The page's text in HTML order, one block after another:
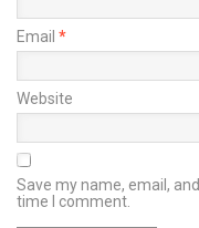
Email *
Website
Save my name, email,
time I comment.